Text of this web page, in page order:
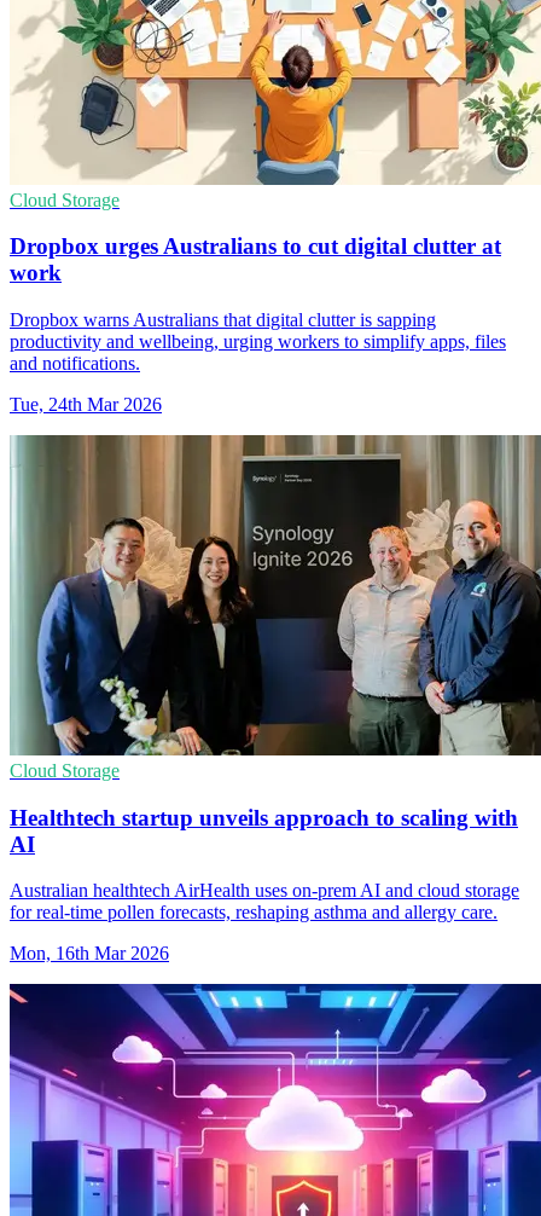
Cloud Storage
Dropbox urges Australians to cut digital clutter at
work
Dropbox warns Australians that digital clutter is sapping
productivity and wellbeing, urging workers to simplify apps, files
and notifications.
Tue, 24th Mar 2026
Cloud Storage
Healthtech startup unveils approach to scaling with
AI
Australian healthtech AirHealth uses on-prem AI and cloud storage
for real-time pollen forecasts, reshaping asthma and allergy care.
Mon, 16th Mar 2026